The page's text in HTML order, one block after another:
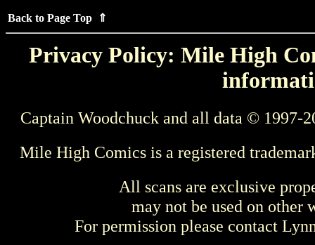
Back to Page Top ⇑
Privacy Policy: Mile High
Captain Woodchuck and all data © 1997-
Mile High Comics is a registered
All scans are exclusive
may not be used on other
For permission please contact